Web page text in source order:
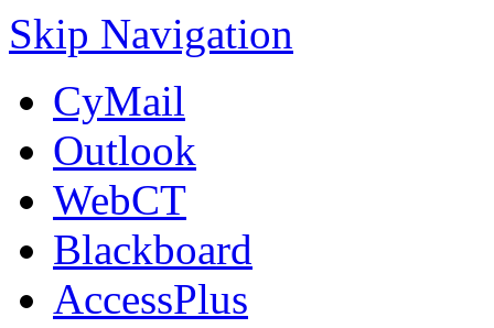
Skip Navigation
CyMail
Outlook
WebCT
Blackboard
AccessPlus